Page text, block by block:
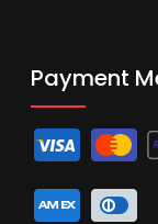
Payment